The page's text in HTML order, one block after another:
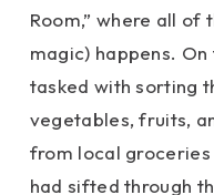
Room,” where all
magic) happens.
tasked with sorting
vegetables, fruits,
from local groceries
had sifted through